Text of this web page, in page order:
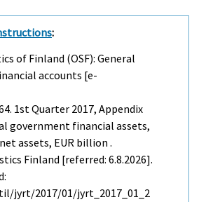
:
of Finland (OSF): General
accounts [e-
1st Quarter 2017, Appendix
government financial assets,
assets, EUR billion .
Finland [referred: 6.8.2026].
jyrt/2017/01/jyrt_2017_01_2